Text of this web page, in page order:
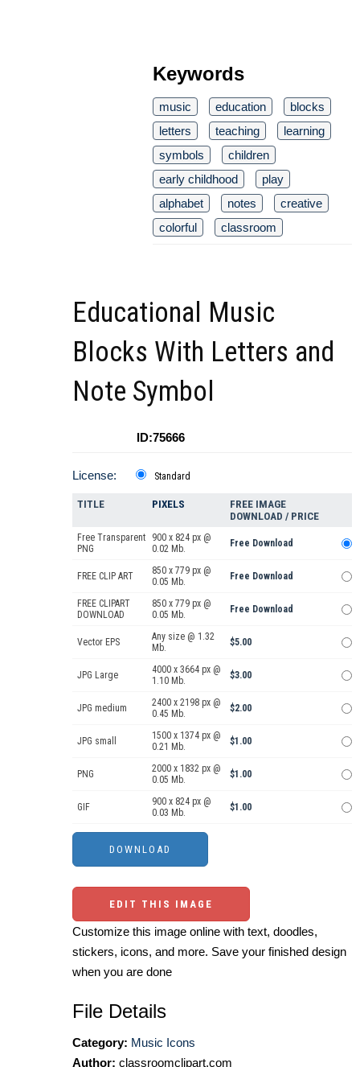
Keywords
music education
blocks
letters
teaching
learning
symbols
children
early childhood
play
alphabet
notes
creative
colorful
classroom
Educational Music
Blocks With Letters and
Note Symbol
ID:75666
License: Standard
TITLE PIXELS
FREE IMAGE
DOWNLOAD / PRICE
Free Transparent
PNG
900 x 824 px @
0.02 Mb.
Free Download
FREE CLIP ART
850 x 779 px @
0.05 Mb.
Free Download
FREE CLIPART
DOWNLOAD
850 x 779 px @
0.05 Mb.
Free Download
Vector EPS
Any size @ 1.32
Mb.
$5.00
JPG Large
4000 x 3664 px @
1.10 Mb.
$3.00
JPG medium
2400 x 2198 px @
0.45 Mb.
$2.00
JPG small
1500 x 1374 px @
0.21 Mb.
$1.00
PNG
2000 x 1832 px @
0.05 Mb.
$1.00
GIF
900 x 824 px @
0.03 Mb.
$1.00
EDIT THIS IMAGE
Customize this image online with text, doodles,
stickers, icons, and more. Save your finished design
when you are done
File Details
Category: Music Icons
Author: classroomclipart.com